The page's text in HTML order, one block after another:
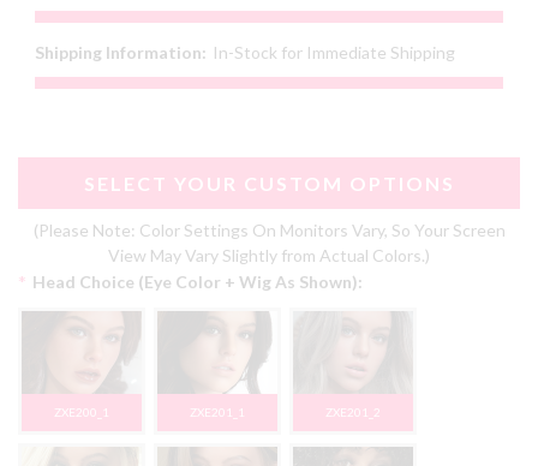
Shipping Information: In-Stock for Immediate Shipping
SELECT YOUR CUSTOM OPTIONS
(Please Note: Color Settings On Monitors Vary, So Your Screen
View May Vary Slightly from Actual Colors.)
Head Choice (Eye Color + Wig As Shown):
*
ZXE200_1 ZXE201_1 ZXE201_2